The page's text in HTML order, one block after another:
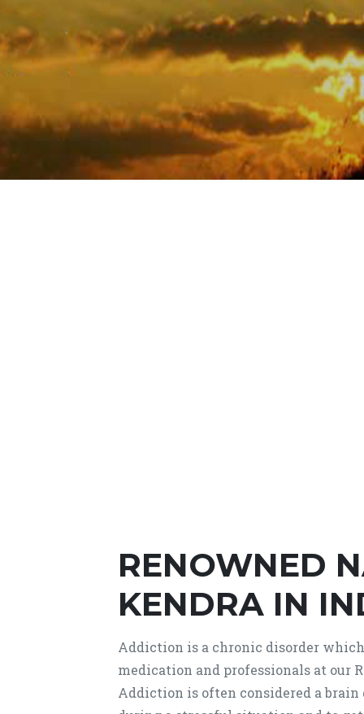
RENOWNED
KENDRA IN
Addiction is a chronic disorder
medication and professionals at our
Addiction is often considered a